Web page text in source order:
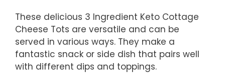
These delicious 3 Ingredient Keto Cottage
Cheese Tots are versatile and can be
served in various ways. They make a
fantastic snack or side dish that pairs well
with different dips and toppings.